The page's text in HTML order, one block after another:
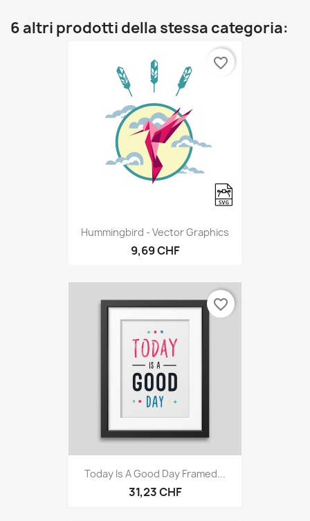
6 altri prodotti della stessa categoria:
Hummingbird - Vector Graphics
9,69 CHF
favorite_border
Today Is A Good Day Framed...
31,23 CHF
favorite_border